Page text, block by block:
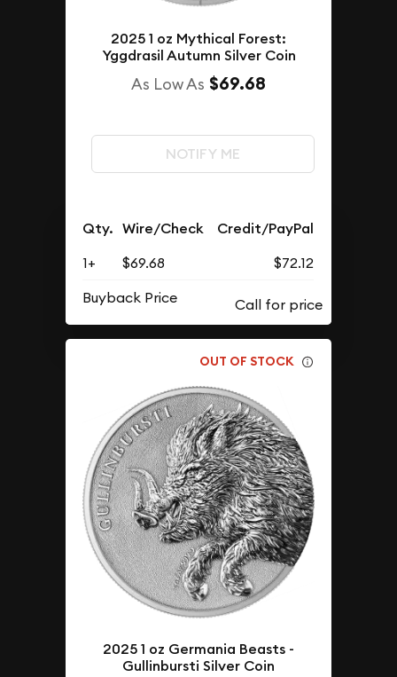
2025 1 oz Mythical Forest:
Yggdrasil Autumn Silver Coin
As Low As $69.68
NOTIFY ME
Qty. Wire/Check Credit/PayPal
1+ $69.68
$72.12
Buyback Price
OUT OF STOCK
2025 1 oz Germania Beasts -
Gullinbursti Silver Coin